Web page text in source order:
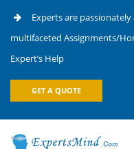
Experts are
multifaceted Assignments/
Expert’s Help
GET A QUOTE